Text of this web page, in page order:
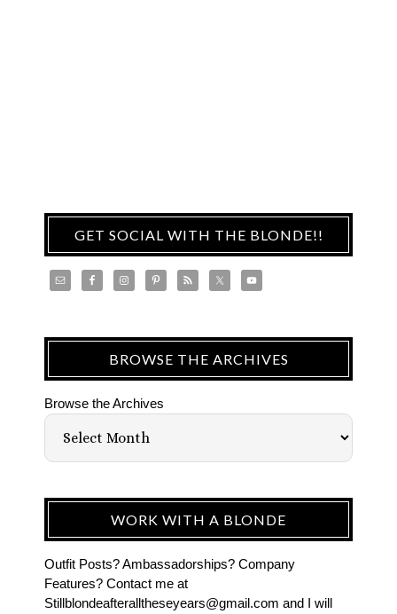
GET SOCIAL WITH THE BLONDE!!
BROWSE THE ARCHIVES
Browse the Archives
WORK WITH A BLONDE
Outfit Posts? Ambassadorships? Company
Features? Contact me at
Stillblondeafteralltheseyears@gmail.com and I will